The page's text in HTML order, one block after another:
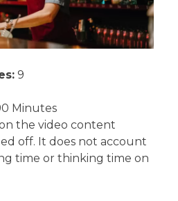
9
Minutes
on the video content
off. It does not account
time or thinking time on